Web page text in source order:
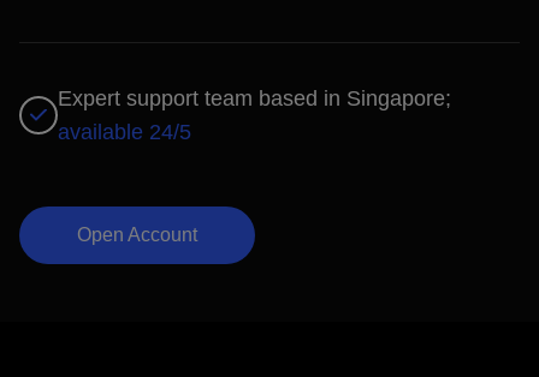
Expert support team based in Singapore;
available 24/5
Open Account